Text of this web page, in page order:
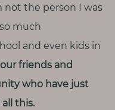
not the person I was
much
and even kids in
friends and
who have just
this.